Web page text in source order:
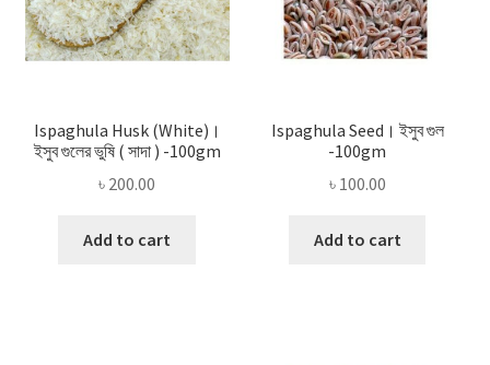
Shop
Ispaghula Husk (White)।
ইসুব গুলের ভুষি ( সাদা ) -100gm
৳ 200.00
Add to cart
Ispaghula Seed। ইসুব গুল
-100gm
৳ 100.00
Add to cart